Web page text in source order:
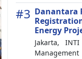
#3 Danantara
Energy
Jakarta,